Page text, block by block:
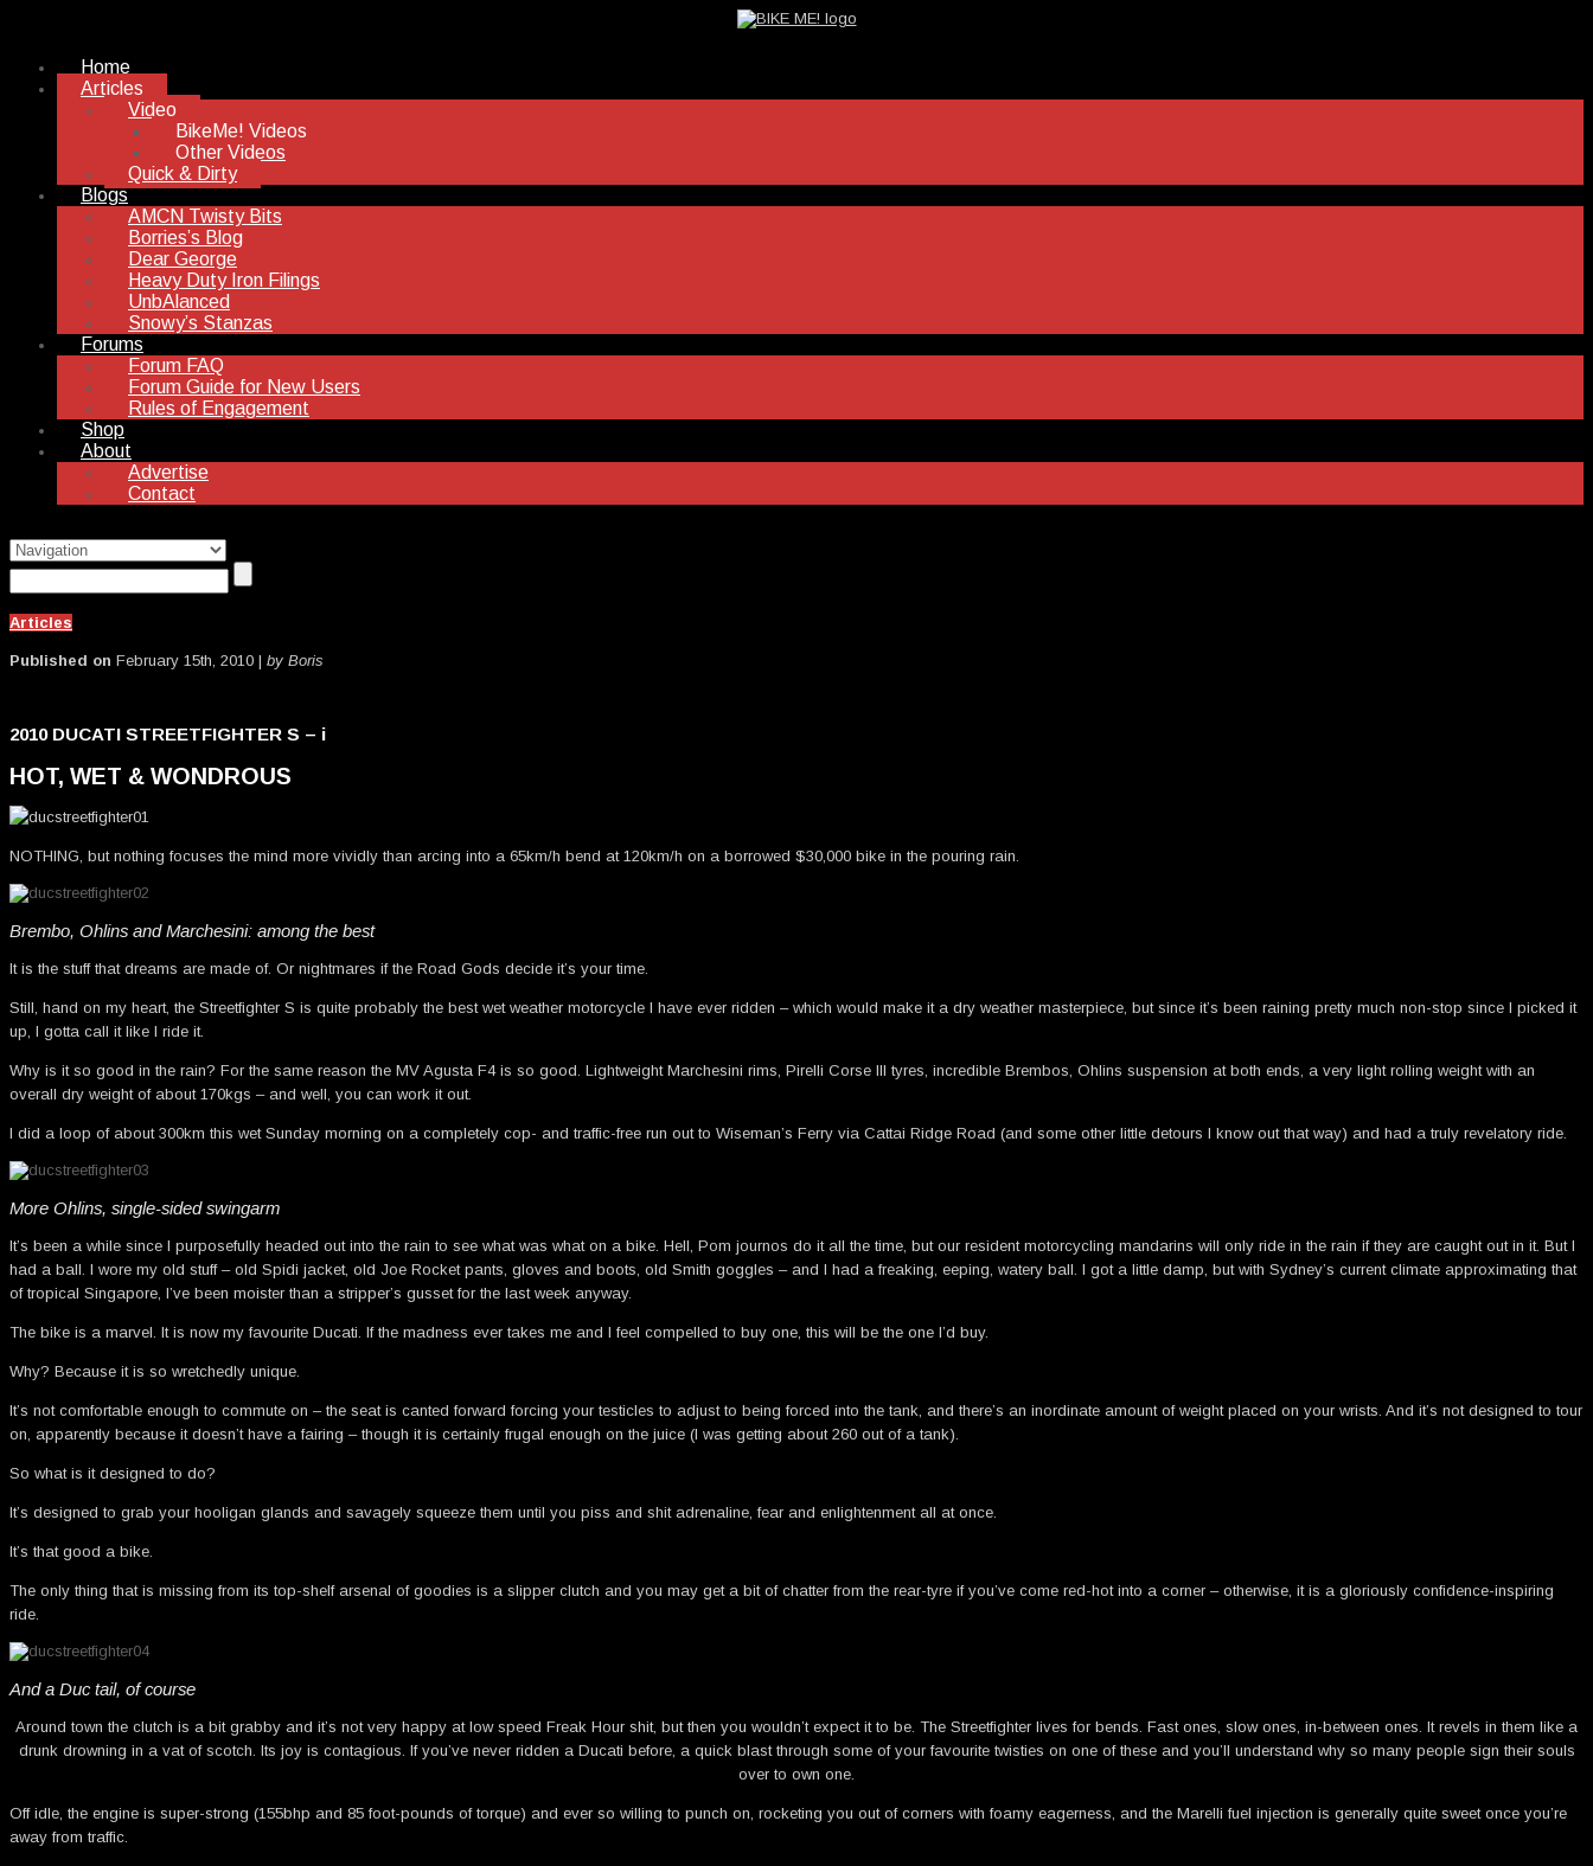
Home
Articles
Video
BikeMe! Videos
Other Videos
Quick & Dirty
Blogs
AMCN Twisty Bits
Borries’s Blog
Dear George
Heavy Duty Iron Filings
UnbAlanced
Snowy’s Stanzas
Forums
Forum FAQ
Forum Guide for New Users
Rules of Engagement
Shop
About
Advertise
Contact
Articles
Published on February 15th, 2010 | by Boris
2010 DUCATI STREETFIGHTER S – i
HOT, WET & WONDROUS
NOTHING, but nothing focuses the mind more vividly than arcing into a 65km/h bend at 120km/h on a borrowed $30,000 bike in the pouring rain.
Brembo, Ohlins and Marchesini: among the best
It is the stuff that dreams are made of. Or nightmares if the Road Gods decide it’s your time.
Still, hand on my heart, the Streetfighter S is quite probably the best wet weather motorcycle I have ever ridden – which would make it a dry weather masterpiece, but since it’s been raining pretty much non-stop since I picked it
up, I gotta call it like I ride it.
Why is it so good in the rain? For the same reason the MV Agusta F4 is so good. Lightweight Marchesini rims, Pirelli Corse III tyres, incredible Brembos, Ohlins suspension at both ends, a very light rolling weight with an
overall dry weight of about 170kgs – and well, you can work it out.
I did a loop of about 300km this wet Sunday morning on a completely cop- and traffic-free run out to Wiseman’s Ferry via Cattai Ridge Road (and some other little detours I know out that way) and had a truly revelatory ride.
More Ohlins, single-sided swingarm
It’s been a while since I purposefully headed out into the rain to see what was what on a bike. Hell, Pom journos do it all the time, but our resident motorcycling mandarins will only ride in the rain if they are caught out in it. But I
had a ball. I wore my old stuff – old Spidi jacket, old Joe Rocket pants, gloves and boots, old Smith goggles – and I had a freaking, eeping, watery ball. I got a little damp, but with Sydney’s current climate approximating that
of tropical Singapore, I’ve been moister than a stripper’s gusset for the last week anyway.
The bike is a marvel. It is now my favourite Ducati. If the madness ever takes me and I feel compelled to buy one, this will be the one I’d buy.
Why? Because it is so wretchedly unique.
It’s not comfortable enough to commute on – the seat is canted forward forcing your testicles to adjust to being forced into the tank, and there’s an inordinate amount of weight placed on your wrists. And it’s not designed to tour
on, apparently because it doesn’t have a fairing – though it is certainly frugal enough on the juice (I was getting about 260 out of a tank).
So what is it designed to do?
It’s designed to grab your hooligan glands and savagely squeeze them until you piss and shit adrenaline, fear and enlightenment all at once.
It’s that good a bike.
The only thing that is missing from its top-shelf arsenal of goodies is a slipper clutch and you may get a bit of chatter from the rear-tyre if you’ve come red-hot into a corner – otherwise, it is a gloriously confidence-inspiring
ride.
And a Duc tail, of course
Around town the clutch is a bit grabby and it’s not very happy at low speed Freak Hour shit, but then you wouldn’t expect it to be. The Streetfighter lives for bends. Fast ones, slow ones, in-between ones. It revels in them like a
drunk drowning in a vat of scotch. Its joy is contagious. If you’ve never ridden a Ducati before, a quick blast through some of your favourite twisties on one of these and you’ll understand why so many people sign their souls
over to own one.
Off idle, the engine is super-strong (155bhp and 85 foot-pounds of torque) and ever so willing to punch on, rocketing you out of corners with foamy eagerness, and the Marelli fuel injection is generally quite sweet once you’re
away from traffic.